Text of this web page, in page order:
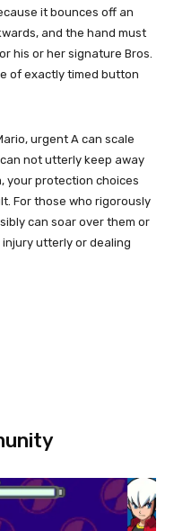
it bounces off an
and the hand must
his or her signature Bros.
of exactly timed button
urgent A can scale
not utterly keep away
your protection choices
For those who rigorously
can soar over them or
utterly or dealing